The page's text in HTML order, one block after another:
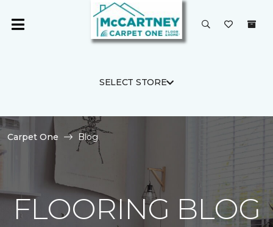
SELECT STORE
Carpet One Blog
FLOORING BLOG